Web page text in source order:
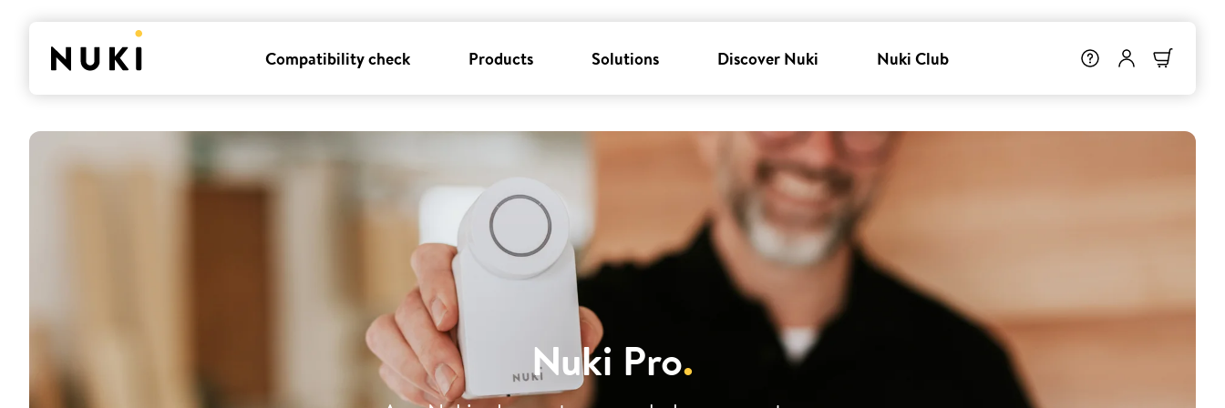
Compatibility check Products Solutions Discover Nuki Nuki Club
Nuki Pro.